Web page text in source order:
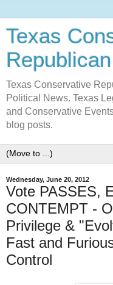
Texas
Texas Conservative
Political News. Texas
and Conservative
blog posts.
Wednesday, June 20, 2012
Vote PASSES,
CONTEMPT -
Privilege &
Fast and
Control